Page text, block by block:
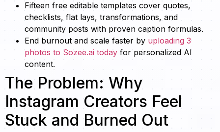
Fifteen free editable templates cover quotes,
checklists, flat lays, transformations, and
community posts with proven caption formulas.
End burnout and scale faster by uploading 3
photos to Sozee.ai today for personalized AI
content.
The Problem: Why
Instagram Creators Feel
Stuck and Burned Out